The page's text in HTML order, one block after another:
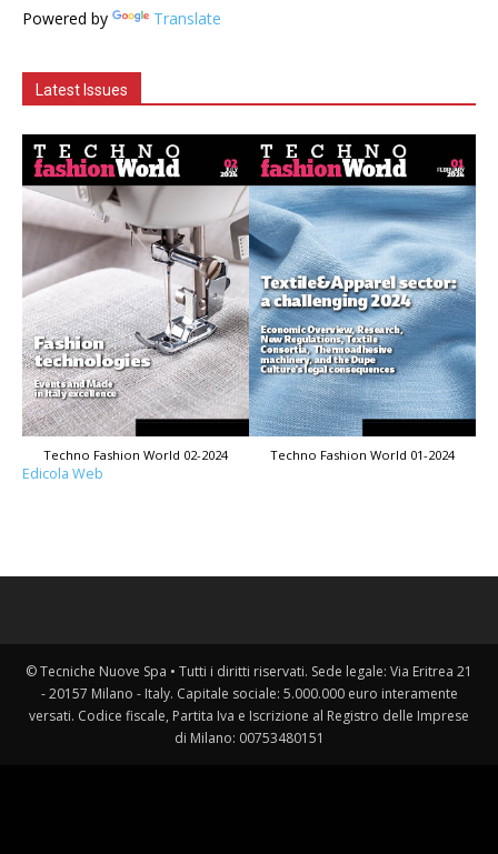
Powered by Translate
Latest Issues
Techno Fashion World 02-2024 Techno Fashion World 01-2024
Edicola Web
© Tecniche Nuove Spa • Tutti i diritti riservati. Sede legale: Via Eritrea 21
- 20157 Milano - Italy. Capitale sociale: 5.000.000 euro interamente
versati. Codice fiscale, Partita Iva e Iscrizione al Registro delle Imprese
di Milano: 00753480151